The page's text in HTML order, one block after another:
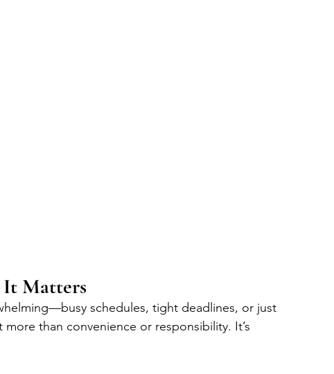
Matters
schedules, tight deadlines, or just
than convenience or responsibility. It’s